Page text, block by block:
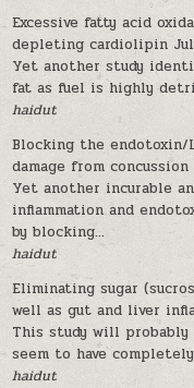
Excessive fatty acid
depleting cardiolipin
Yet another study
fat as fuel is highly
haidut
Blocking the endotoxin/
damage from concussion
Yet another incurable
inflammation and
by blocking...
haidut
Eliminating sugar
well as gut and liver
This study will
seem to have
haidut